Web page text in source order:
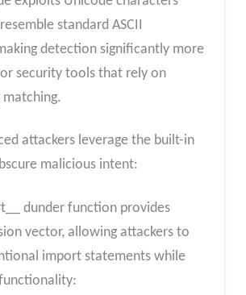
standard ASCII
detection significantly more
security tools that rely on
matching.
attackers leverage the built-in
malicious intent:
dunder function provides
vector, allowing attackers to
import statements while